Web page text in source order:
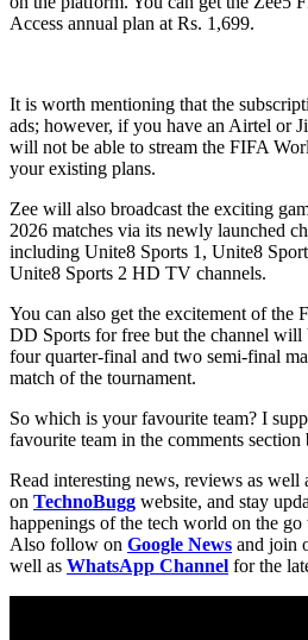
Access annual plan at Rs. 1,699.
It is worth mentioning that the
ads; however, if you have an Airtel or
will not be able to stream the FIFA
your existing plans.
Zee will also broadcast the exciting
2026 matches via its newly launched
including Unite8 Sports 1, Unite8
Unite8 Sports 2 HD TV channels.
You can also get the excitement of the
DD Sports for free but the channel will
four quarter-final and two semi-final
match of the tournament.
So which is your favourite team? I
favourite team in the comments section
Read interesting news, reviews as well
on TechnoBugg website, and stay
happenings of the tech world on the go
Also follow on Google News and join
well as WhatsApp Channel for the